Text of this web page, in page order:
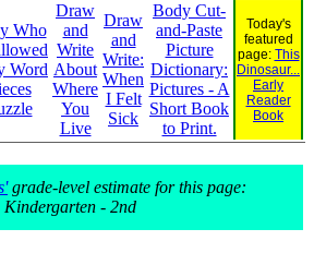
Who
Word
Draw
and
Write
About
Where
You
Live
Draw
and
Write:
When
I Felt
Sick
Body Cut-
and-Paste
Picture
Dictionary:
Pictures - A
Short Book
to Print.
Today's
featured
page: This
Dinosaur...
Early
Reader
Book
grade-level estimate for this page:
Kindergarten - 2nd